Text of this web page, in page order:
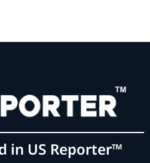
in US Reporter™